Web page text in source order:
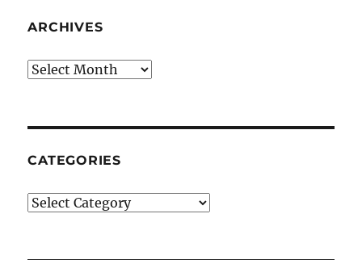
ARCHIVES
Archives
CATEGORIES
Categories